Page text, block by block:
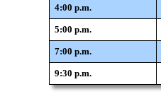
4:00 p.m.
5:00 p.m.
7:00 p.m.
9:30 p.m.